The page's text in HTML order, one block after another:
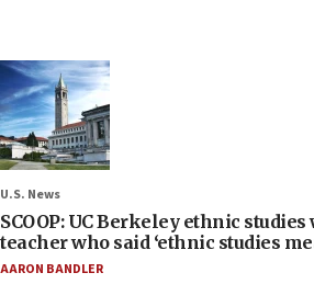
U.S. News
SCOOP: UC Berkeley ethnic
teacher who said ‘ethnic studies
AARON BANDLER